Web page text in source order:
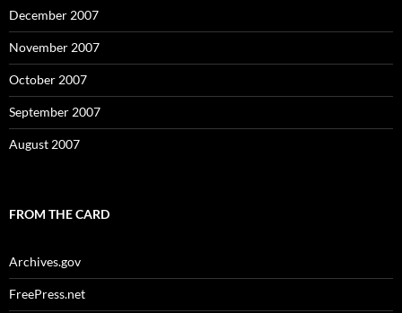
December 2007
November 2007
October 2007
September 2007
August 2007
FROM THE CARD
Archives.gov
FreePress.net